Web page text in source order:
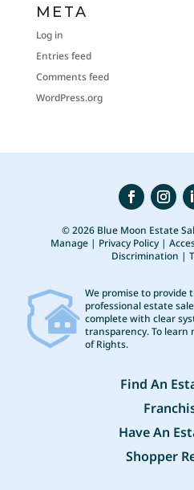
META
Log in
Entries feed
Comments feed
WordPress.org
© 2026 Blue Moon Estate
Manage| Privacy Policy|
Discrimination |
We promise to provide
professional estate
complete with clear
transparency. To learn
of Rights.
Find An
Have An
Shopper